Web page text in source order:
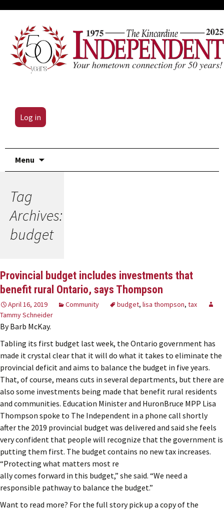
Log in
Menu
Tag
Archives:
budget
Provincial budget includes investments that
benefit rural Ontario, says Thompson
April 16, 2019 Community budget, lisa thompson, tax
Tammy Schneider
By Barb McKay.
Tabling its first budget last week, the Ontario government has
made it crystal clear that it will do what it takes to eliminate the
provincial deficit and aims to balance the budget in five years.
That, of course, means cuts in several departments, but there are
also some investments being made that benefit rural residents
and communities. Education Minister and HuronBruce MPP Lisa
Thompson spoke to The Independent in a phone call shortly
after the 2019 provincial budget was delivered and said she feels
very confident that people will recognize that the government is
putting them first. The budget contains no new tax increases.
“Protecting what matters most re
ally comes forward in this budget,” she said. “We need a
responsible pathway to balance the budget.”
Want to read more? For the full story pick up a copy of the